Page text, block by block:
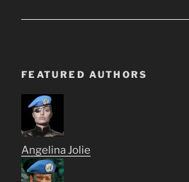
FEATURED AUTHORS
Angelina Jolie